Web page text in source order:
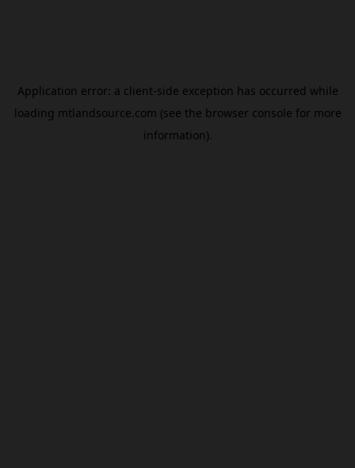
Application error: a client-side exception has occurred while
loading mtlandsource.com (see the browser console for more
information).